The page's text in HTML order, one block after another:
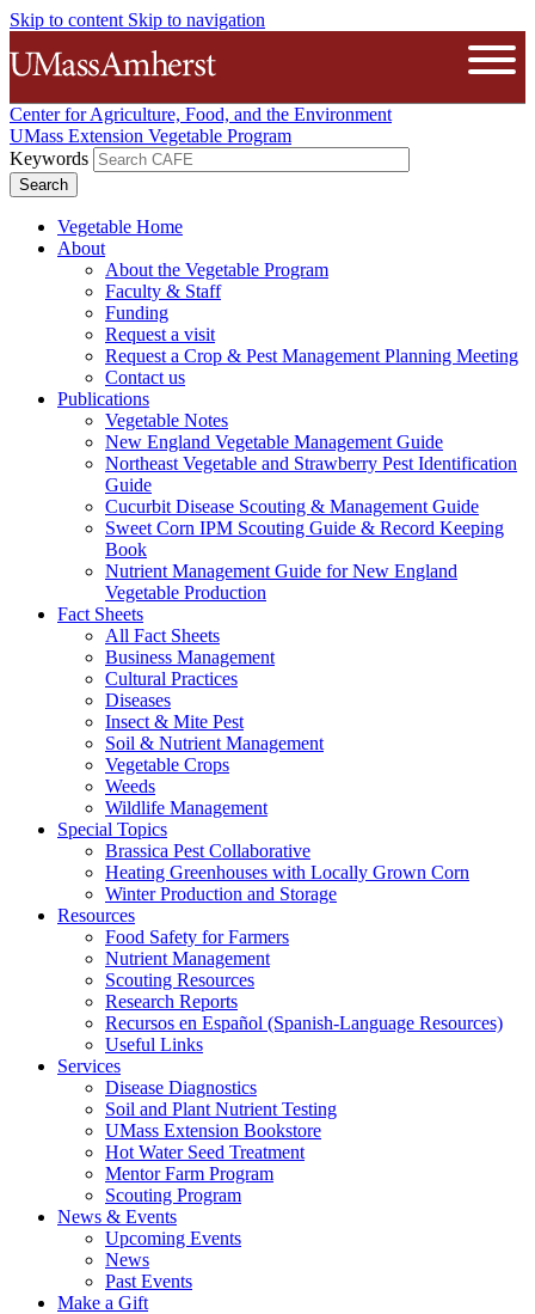
Skip to content Skip to navigation
The University of Massachusetts
Center for Agriculture, Food, and the Environment
UMass Extension Vegetable Program
Keywords
Vegetable Home
About
About the Vegetable Program
Faculty & Staff
Funding
Request a visit
Request a Crop & Pest Management Planning Meeting
Contact us
Publications
Vegetable Notes
New England Vegetable Management Guide
Northeast Vegetable and Strawberry Pest Identification
Guide
Cucurbit Disease Scouting & Management Guide
Sweet Corn IPM Scouting Guide & Record Keeping
Book
Nutrient Management Guide for New England
Vegetable Production
Fact Sheets
All Fact Sheets
Business Management
Cultural Practices
Diseases
Insect & Mite Pest
Soil & Nutrient Management
Vegetable Crops
Weeds
Wildlife Management
Special Topics
Brassica Pest Collaborative
Heating Greenhouses with Locally Grown Corn
Winter Production and Storage
Resources
Food Safety for Farmers
Nutrient Management
Scouting Resources
Research Reports
Recursos en Español (Spanish-Language Resources)
Useful Links
Services
Disease Diagnostics
Soil and Plant Nutrient Testing
UMass Extension Bookstore
Hot Water Seed Treatment
Mentor Farm Program
Scouting Program
News & Events
Upcoming Events
News
Past Events
Make a Gift